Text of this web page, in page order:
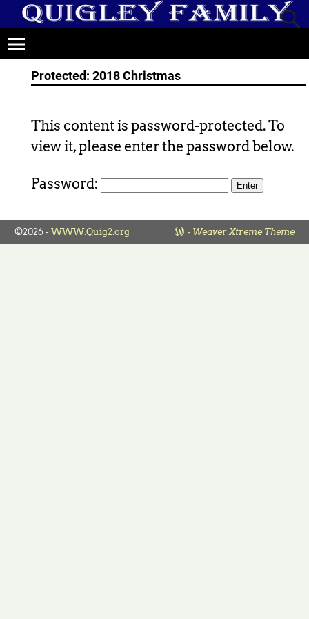
Protected: 2018 Christmas
This content is password-protected. To
view it, please enter the password below.
Password:
©2026 - WWW.Quig2.org - Weaver Xtreme Theme